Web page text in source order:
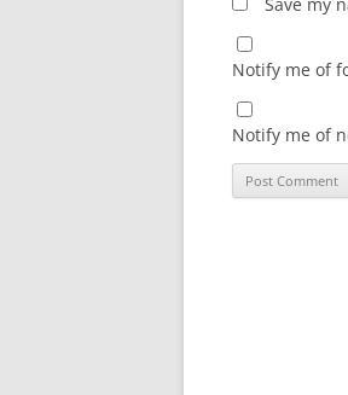
Notify me of
Notify me of